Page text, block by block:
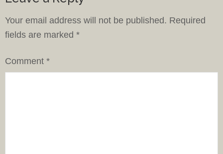
Your email address will not be published. Required
fields are marked *
Comment *